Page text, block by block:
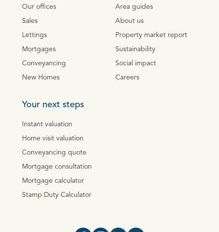
Our offices
Sales
Lettings
Mortgages
Conveyancing
New Homes
Area guides
About us
Property market report
Sustainability
Social impact
Careers
Your next steps
Instant valuation
Home visit valuation
Conveyancing quote
Mortgage consultation
Mortgage calculator
Stamp Duty Calculator